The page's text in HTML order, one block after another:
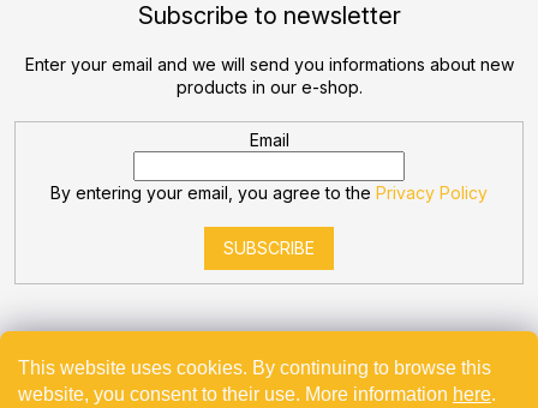
This website uses cookies. By continuing to browse this
website, you consent to their use. More information here.
Subscribe to newsletter
Enter your email and we will send you informations about new
products in our e-shop.
Email
By entering your email, you agree to the Privacy Policy
SUBSCRIBE
Created by Shoptet